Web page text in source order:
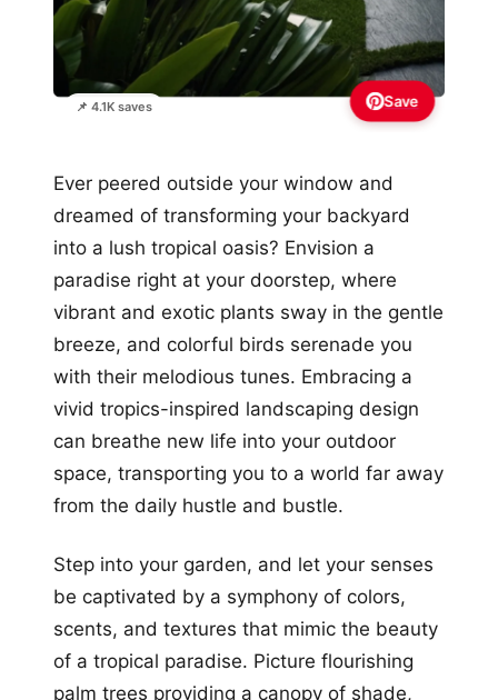
📌 4.1K saves Save
Ever peered outside your window and
dreamed of transforming your backyard
into a lush tropical oasis? Envision a
paradise right at your doorstep, where
vibrant and exotic plants sway in the gentle
breeze, and colorful birds serenade you
with their melodious tunes. Embracing a
vivid tropics-inspired landscaping design
can breathe new life into your outdoor
space, transporting you to a world far away
from the daily hustle and bustle.
Step into your garden, and let your senses
be captivated by a symphony of colors,
scents, and textures that mimic the beauty
of a tropical paradise. Picture flourishing
palm trees providing a canopy of shade,